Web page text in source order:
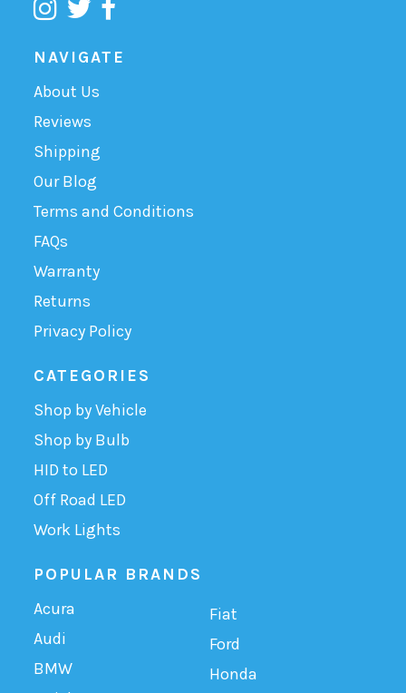
NAVIGATE
About Us
Reviews
Shipping
Our Blog
Terms and Conditions
FAQs
Warranty
Returns
Privacy Policy
CATEGORIES
Shop by Vehicle
Shop by Bulb
HID to LED
Off Road LED
Work Lights
POPULAR BRANDS
Acura
Audi
BMW
Fiat
Ford
Honda